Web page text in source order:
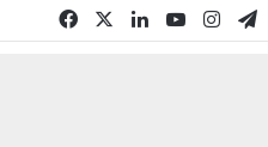
FacebookLinkedInYouTube